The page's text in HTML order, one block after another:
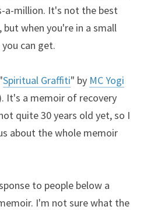
a-million. It's not the best
when you're in a small
can get.
Spiritual Graffiti" by MC Yogi
It's a memoir of recovery
quite 30 years old yet, so I
about the whole memoir
to people below a
I'm not sure what the